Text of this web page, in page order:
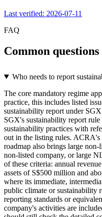
Last verified: 2026-07-11
FAQ
Common questions
Who needs to report
The core mandatory regime
practice, this includes listed
sustainability report under
SGX's sustainability report rule
sustainability practices with
out in the listing rules.
roadmap also brings large
non-listed company, or large
of these criteria: annual
assets of S$500 million and
where its immediate,
public climate or sustainability
reporting standards or
company's activities are